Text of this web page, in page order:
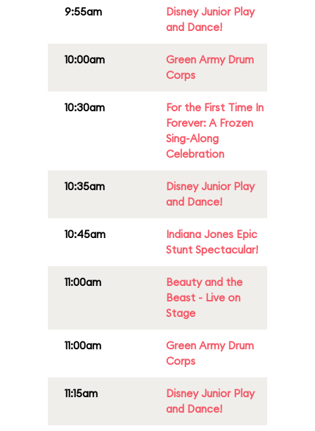
9:55am
Disney Junior Play
and Dance!
10:00am
Green Army Drum
Corps
10:30am
For the First Time In
Forever: A Frozen
Sing-Along
Celebration
10:35am
Disney Junior Play
and Dance!
10:45am
Indiana Jones Epic
Stunt Spectacular!
11:00am
Beauty and the
Beast - Live on
Stage
11:00am
Green Army Drum
Corps
11:15am
Disney Junior Play
and Dance!